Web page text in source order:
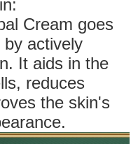
Cream goes
actively
It aids in the
reduces
the skin's